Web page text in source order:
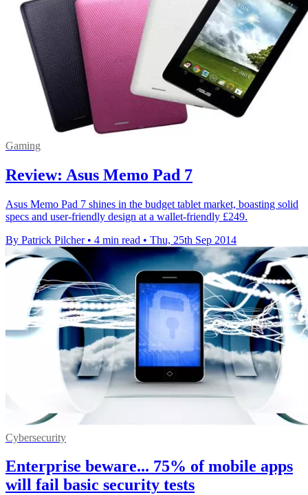
Gaming
Review: Asus Memo Pad 7
Asus Memo Pad 7 shines in the budget tablet market, boasting solid
specs and user-friendly design at a wallet-friendly £249.
By Patrick Pilcher • 4 min read • Thu, 25th Sep 2014
Cybersecurity
Enterprise beware... 75% of mobile apps
will fail basic security tests